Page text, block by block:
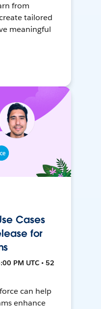
from
tailored
meaningful
Cases
for
PM UTC • 52
can help
enhance